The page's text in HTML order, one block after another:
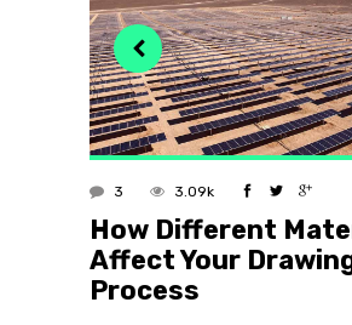
3 3.09k
How Different
Affect Your
Process